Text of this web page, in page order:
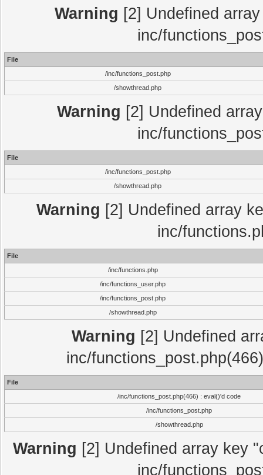
Warning [2] Undefined
inc/
File
/inc/functions_post.php
/showthread.php
Warning [2] Undefined
inc/
File
/inc/functions_post.php
/showthread.php
Warning [2] Undefined array
inc/
File
/inc/functions.php
/inc/functions_user.php
/inc/functions_post.php
/showthread.php
Warning [2] Undefined
inc/
File
/inc/functions_post.php(466) : eval()'d code
/inc/functions_post.php
/showthread.php
Warning [2] Undefined array key
inc/